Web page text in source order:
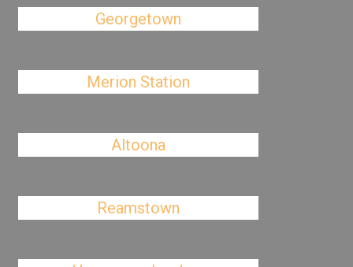
Georgetown
Merion Station
Altoona
Reamstown